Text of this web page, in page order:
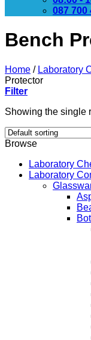
087 700
Bench
Home / Laboratory
Protector
Filter
Showing the single
Browse
Laboratory
Laboratory